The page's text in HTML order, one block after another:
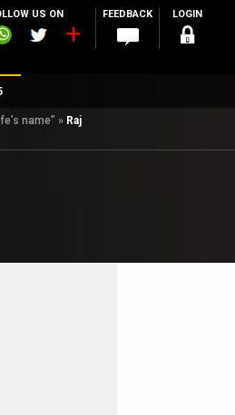
US ON FEEDBACK LOGIN
name” » Raj